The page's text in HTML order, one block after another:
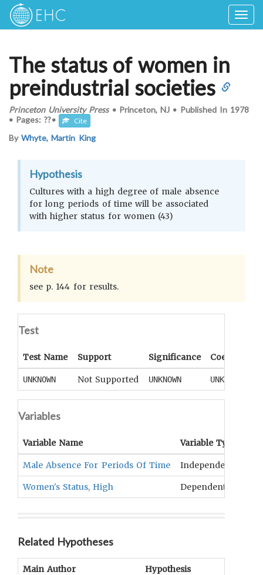
The status of women in
preindustrial societies
Princeton University Press• Princeton, NJ • Published In 1978
• Pages: ??• Cite
ByWhyte, Martin King
Hypothesis
Cultures with a high degree of male absence
for long periods of time will be associated
with higher status for women (43)
Note
see p. 144 for results.
Test
Test Name Support Significance Coefficient
UNKNOWN Not Supported UNKNOWN UNKNOWN
Variables
Variable Name Variable Type
Male Absence For Periods Of Time Independent
Women's Status, High Dependent
Related Hypotheses
Main Author Hypothesis